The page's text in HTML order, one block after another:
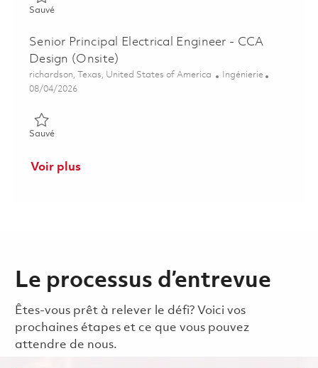
SauvéSauvé Principal Electrical Engineer – Design (Onsite) 01847595
Senior Principal Electrical Engineer - CCA
Design (Onsite)
Emplacement
richardson, Texas, United States of America Catégorie
Ingénierie
Posted Date
08/04/2026
SauvéSauvé Senior Principal Electrical Engineer - CCA Design
Voir plus
Le processus d’entrevue
Êtes-vous prêt à relever le défi? Voici vos
prochaines étapes et ce que vous pouvez
attendre de nous.